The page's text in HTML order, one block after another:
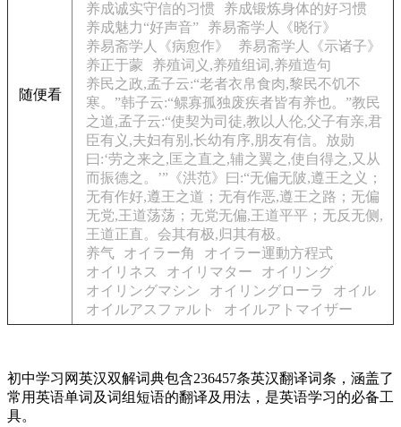
随便看
养成诚实守信的习惯
养成锻炼身体的好习惯
养成魅力“好声音”
养易斋学人《晓行》
养易斋学人《病愈作》
养易斋学人《示诸子》
养正于蒙
养殖词义,养殖组词,养殖造句
养民之政,孟子云:“老者衣帛食肉,黎民不饥不
寒。”韩子云:“鳏寡孤独废疾者皆有养也。”教民
之道,孟子云:“使契为司徒,教以人伦,父子有亲,君
臣有义,夫妇有别,长幼有序,朋友有信。放勋
曰:‘劳之来之,匡之直之,辅之翼之,使自得之,又从
而振德之。’”《洪范》曰:“无偏无陂,遵王之义；
无有作好,遵王之道；无有作恶,遵王之路；无偏
无党,王道荡荡；无党无偏,王道平平；无反无侧,
王道正直。会其有极,归其有极。
养气
オイラー角
オイラー運動方程式
オイリネス
オイリマター
オイリング
オイリングマシン
オイリングローラ
オイル
オイルアスファルト
オイルアトマイザー
初中学习网英汉双解词典包含236457条英汉翻译词条，涵盖了
常用英语单词及词组短语的翻译及用法，是英语学习的必备工
具。